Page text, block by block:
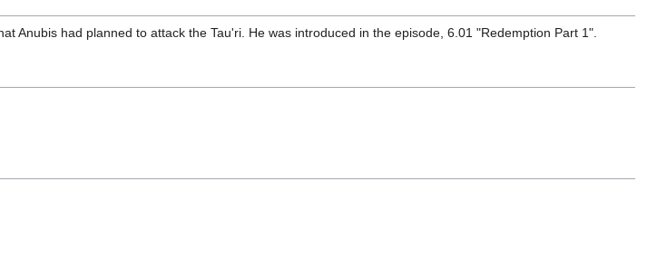
Anubis had planned to attack the Tau'ri. He was introduced in the episode, 6.01 "Redemption Part 1".